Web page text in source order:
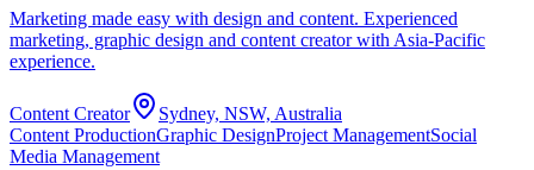
Marketing made easy with design and content. Experienced
marketing, graphic design and content creator with Asia-Pacific
experience.
Content Creator
Sydney, NSW, Australia
Content ProductionGraphic DesignProject ManagementSocial
Media Management